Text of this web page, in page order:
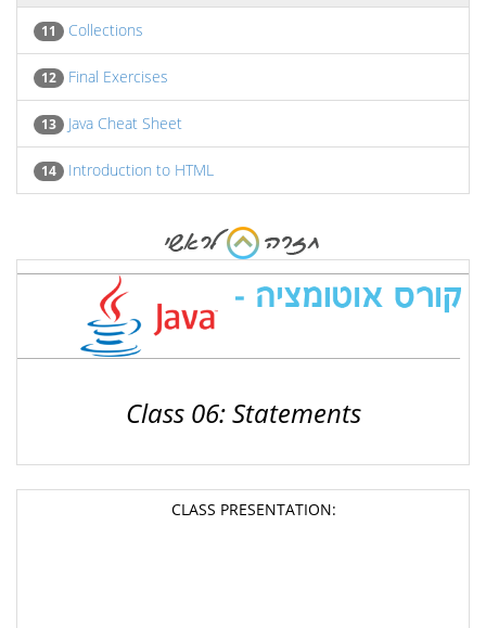
11 Collections
12 Final Exercises
13 Java Cheat Sheet
14 Introduction to HTML
Class 06: Statements
CLASS PRESENTATION: